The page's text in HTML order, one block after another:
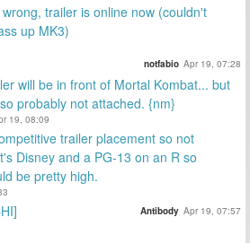
trailer is online now (couldn't
up MK3)
notfabio Apr 19, 07:28
will be in front of Mortal Kombat... but
probably not attached. {nm}
19, 08:09
trailer placement so not
Disney and a PG-13 on an R so
be pretty high.
Antibody Apr 19, 07:57